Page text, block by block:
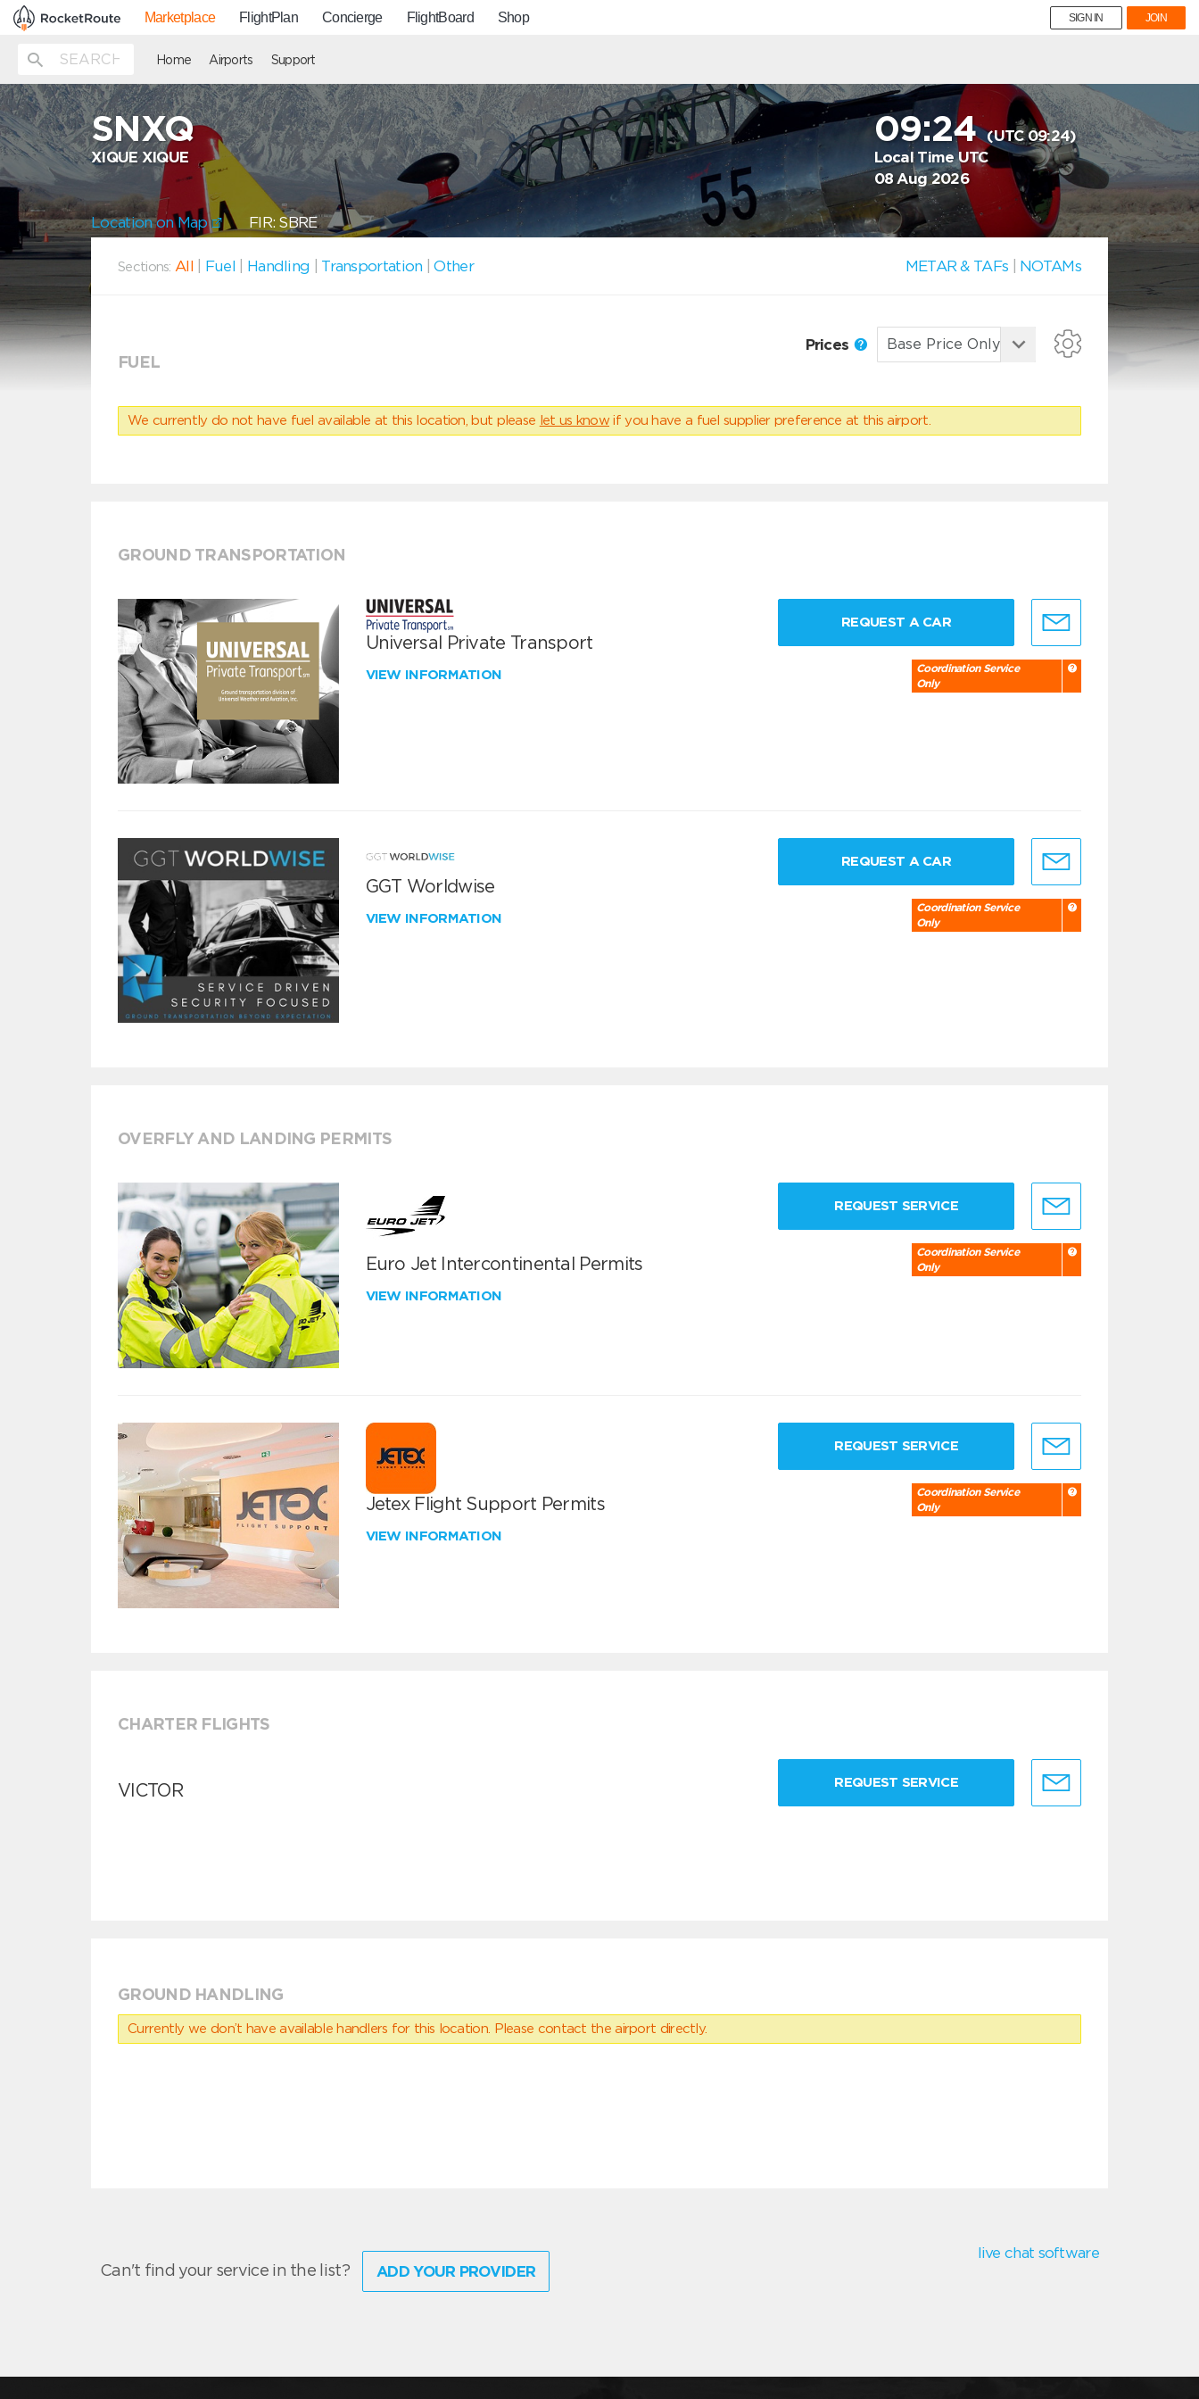
Marketplace FlightPlan Concierge FlightBoard Shop SIGN IN JOIN
Home Airports Support
SNXQ
XIQUE XIQUE
09:24(UTC 09:24)
Local Time UTC
08 Aug 2026
Location on Map FIR: SBRE
Sections: All Fuel Handling Transportation |Other METAR & TAFs NOTAMs
FUEL
Prices
We currently do not have fuel available at this location, but please let us know if you have a fuel supplier preference at this airport.
GROUND TRANSPORTATION
Universal Private Transport
VIEW INFORMATION
REQUEST A CAR
Coordination Service
Only
GGT Worldwise
VIEW INFORMATION
REQUEST A CAR
Coordination Service
Only
OVERFLY AND LANDING PERMITS
Euro Jet Intercontinental Permits
VIEW INFORMATION
REQUEST SERVICE
Coordination Service
Only
Jetex Flight Support Permits
VIEW INFORMATION
REQUEST SERVICE
Coordination Service
Only
CHARTER FLIGHTS
VICTOR REQUEST SERVICE
GROUND HANDLING
Currently we don’t have available handlers for this location. Please contact the airport directly.
Can't find your service in the list? ADD YOUR PROVIDER
live chat software